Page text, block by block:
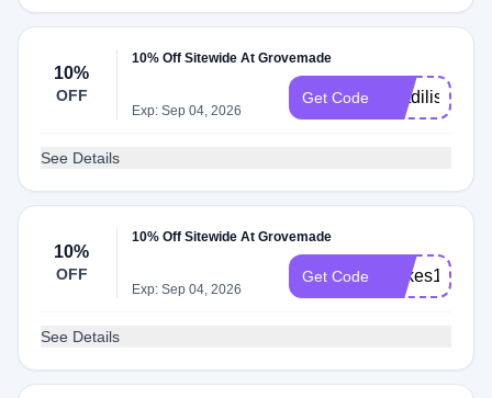
10%
OFF
10% Off Sitewide At Grovemade
Exp: Sep 04, 2026
Get Code Matdilisio
See Details
10%
OFF
10% Off Sitewide At Grovemade
Exp: Sep 04, 2026
Get Code Milkes10
See Details